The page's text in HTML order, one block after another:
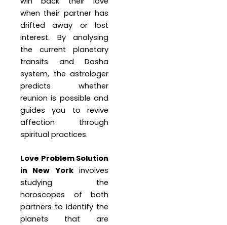
when their partner has
drifted away or lost
interest. By analysing
the current planetary
transits and Dasha
system, the astrologer
predicts whether
reunion is possible and
guides you to revive
affection through
spiritual practices.
Love Problem Solution
in New Yorkinvolves
studying the
horoscopes of both
partners to identify the
planets that are